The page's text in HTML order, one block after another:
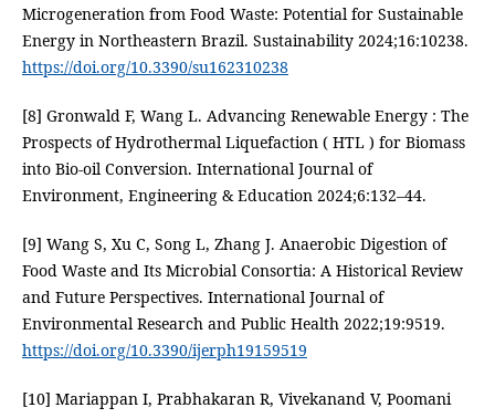
Microgeneration from Food Waste: Potential for Sustainable
Energy in Northeastern Brazil. Sustainability 2024;16:10238.
https://doi.org/10.3390/su162310238
[8] Gronwald F, Wang L. Advancing Renewable Energy : The
Prospects of Hydrothermal Liquefaction ( HTL ) for Biomass
into Bio-oil Conversion. International Journal of
Environment, Engineering & Education 2024;6:132–44.
[9] Wang S, Xu C, Song L, Zhang J. Anaerobic Digestion of
Food Waste and Its Microbial Consortia: A Historical Review
and Future Perspectives. International Journal of
Environmental Research and Public Health 2022;19:9519.
https://doi.org/10.3390/ijerph19159519
[10] Mariappan I, Prabhakaran R, Vivekanand V, Poomani